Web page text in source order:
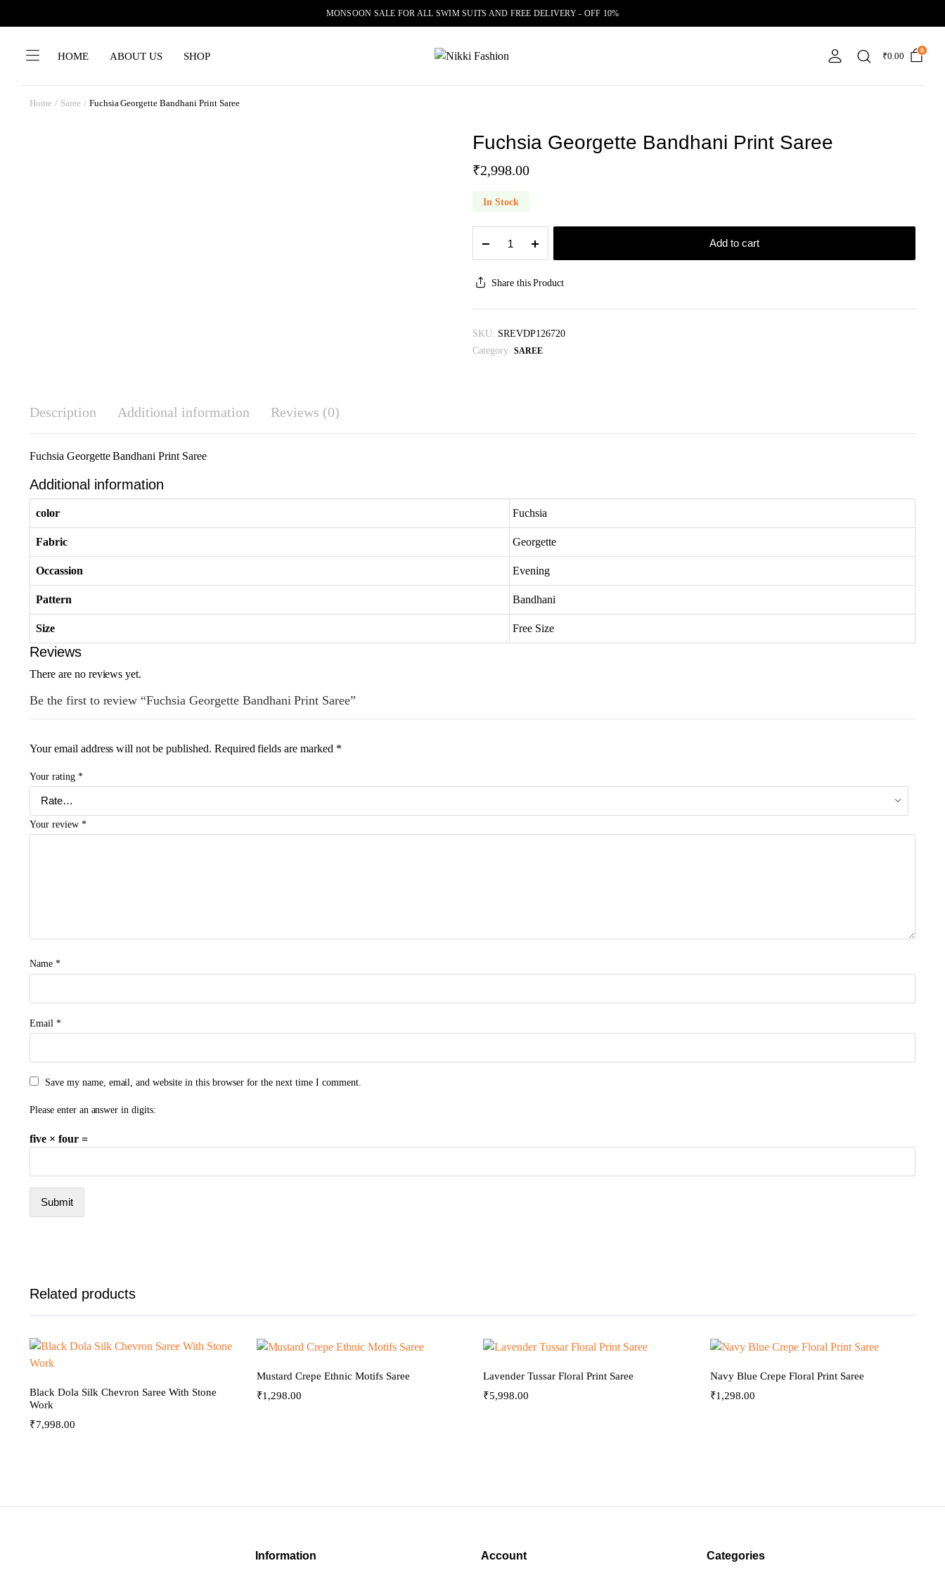
MONSOON SALE FOR ALL SWIM SUITS AND FREE DELIVERY - OFF 10%
HOME ABOUT US SHOP ₹0.00
0
Home Saree Fuchsia Georgette Bandhani Print Saree
Fuchsia Georgette Bandhani Print Saree
₹2,998.00
In Stock
Georgette
Bandhani
Print
quantity
Add to cart
Share this Product
SKU: SREVDP126720
Category: SAREE
Description Additional information Reviews (0)
Fuchsia Georgette Bandhani Print Saree
Additional information
color Fuchsia
Fabric Georgette
Occassion Evening
Pattern Bandhani
Size Free Size
Reviews
There are no reviews yet.
Be the first to review “Fuchsia Georgette Bandhani Print Saree”
Your email address will not be published. Required fields are marked *
Your rating *
Your review *
Name *
Email *
Save my name, email, and website in this browser for the next time I comment.
Please enter an answer in digits:
five × four =
Related products
Black Dola Silk Chevron Saree With Stone
Work
₹7,998.00
Mustard Crepe Ethnic Motifs Saree
₹1,298.00
Lavender Tussar Floral Print Saree
₹5,998.00
Navy Blue Crepe Floral Print Saree
₹1,298.00
Information Account Categories